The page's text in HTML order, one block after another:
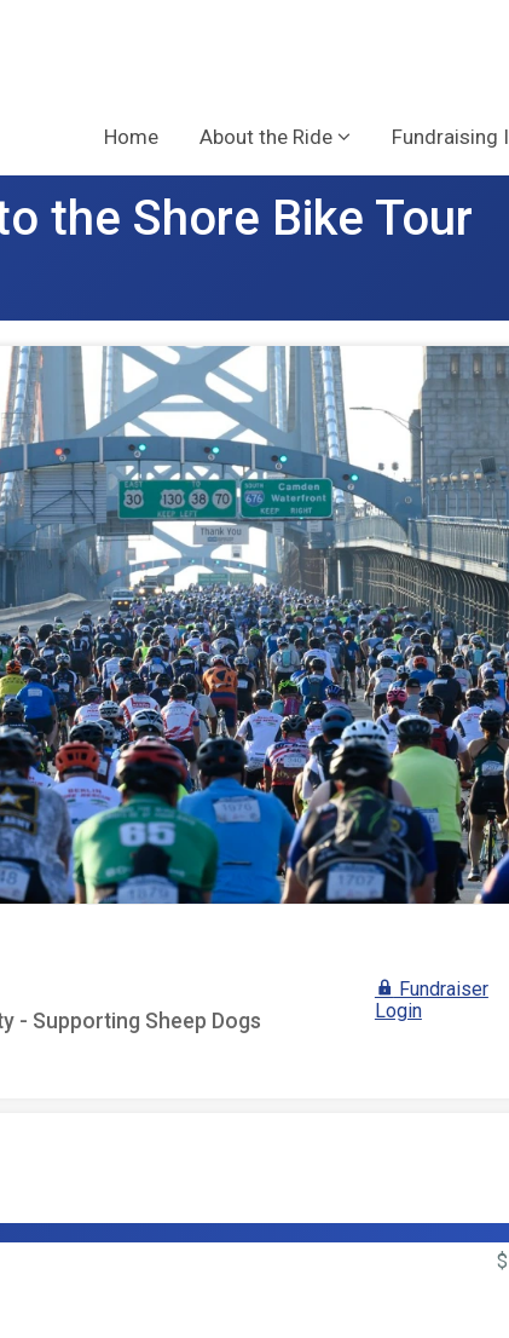
Home About the Ride Fundraising
the Shore Bike Tour
- Supporting Sheep Dogs
Fundraiser
Login